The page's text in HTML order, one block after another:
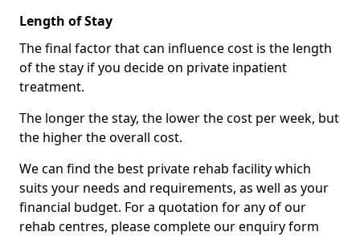
Length of Stay
The final factor that can influence cost is the length
of the stay if you decide on private inpatient
treatment.
The longer the stay, the lower the cost per week, but
the higher the overall cost.
We can find the best private rehab facility which
suits your needs and requirements, as well as your
financial budget. For a quotation for any of our
rehab centres, please complete our enquiry form